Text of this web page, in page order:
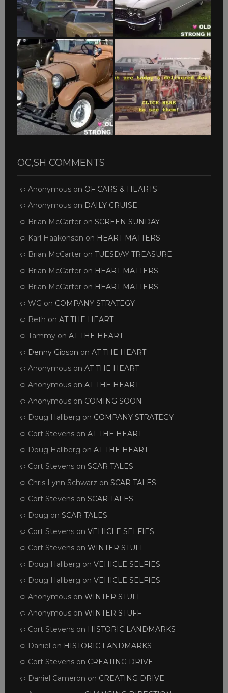
OC,SH COMMENTS
Anonymouson OF CARS & HEARTS
Anonymouson DAILY CRUISE
Brian McCarteron SCREEN SUNDAY
Karl Haakonsen on HEART MATTERS
Brian McCarteron TUESDAY TREASURE
Brian McCarteron HEART MATTERS
Brian McCarteron HEART MATTERS
WG on COMPANY STRATEGY
Beth on AT THE HEART
Tammyon AT THE HEART
Denny Gibson on AT THE HEART
Anonymouson AT THE HEART
Anonymouson AT THE HEART
Anonymouson COMING SOON
Doug Hallberg on COMPANY STRATEGY
Cort Stevenson AT THE HEART
Doug Hallberg on AT THE HEART
Cort Stevenson SCAR TALES
Chris Lynn Schwarz on SCAR TALES
Cort Stevenson SCAR TALES
Doug on SCAR TALES
Cort Stevenson VEHICLE SELFIES
Cort Stevenson WINTER STUFF
Doug Hallberg on VEHICLE SELFIES
Doug Hallberg on VEHICLE SELFIES
Anonymouson WINTER STUFF
Anonymouson WINTER STUFF
Cort Stevenson HISTORIC LANDMARKS
Daniel on HISTORIC LANDMARKS
Cort Stevenson CREATING DRIVE
Daniel Cameron on CREATING DRIVE